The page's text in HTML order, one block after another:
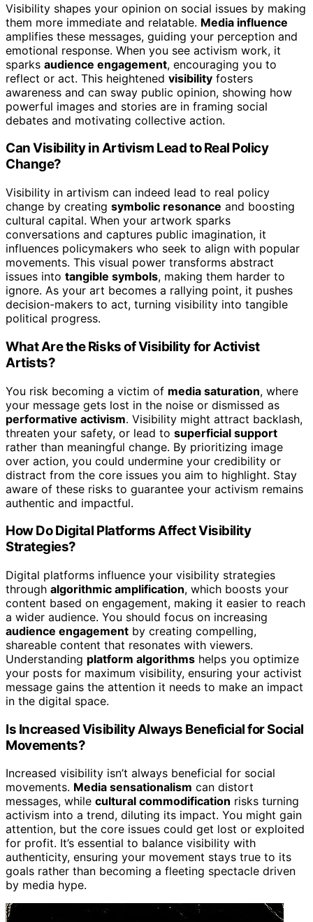
Visibility shapes your opinion on social issues by making
them more immediate and relatable. Media influence
amplifies these messages, guiding your perception and
emotional response. When you see activism work, it
sparks audience engagement, encouraging you to
reflect or act. This heightened visibility fosters
awareness and can sway public opinion, showing how
powerful images and stories are in framing social
debates and motivating collective action.
Can Visibility in Artivism Lead to Real Policy
Change?
Visibility in artivism can indeed lead to real policy
change by creating symbolic resonance and boosting
cultural capital. When your artwork sparks
conversations and captures public imagination, it
influences policymakers who seek to align with popular
movements. This visual power transforms abstract
issues into tangible symbols, making them harder to
ignore. As your art becomes a rallying point, it pushes
decision-makers to act, turning visibility into tangible
political progress.
What Are the Risks of Visibility for Activist
Artists?
You risk becoming a victim of media saturation, where
your message gets lost in the noise or dismissed as
performative activism. Visibility might attract backlash,
threaten your safety, or lead to superficial support
rather than meaningful change. By prioritizing image
over action, you could undermine your credibility or
distract from the core issues you aim to highlight. Stay
aware of these risks to guarantee your activism remains
authentic and impactful.
How Do Digital Platforms Affect Visibility
Strategies?
Digital platforms influence your visibility strategies
through algorithmic amplification, which boosts your
content based on engagement, making it easier to reach
a wider audience. You should focus on increasing
audience engagement by creating compelling,
shareable content that resonates with viewers.
Understanding platform algorithms helps you optimize
your posts for maximum visibility, ensuring your activist
message gains the attention it needs to make an impact
in the digital space.
Is Increased Visibility Always Beneficial for Social
Movements?
Increased visibility isn’t always beneficial for social
movements. Media sensationalism can distort
messages, while cultural commodification risks turning
activism into a trend, diluting its impact. You might gain
attention, but the core issues could get lost or exploited
for profit. It’s essential to balance visibility with
authenticity, ensuring your movement stays true to its
goals rather than becoming a fleeting spectacle driven
by media hype.